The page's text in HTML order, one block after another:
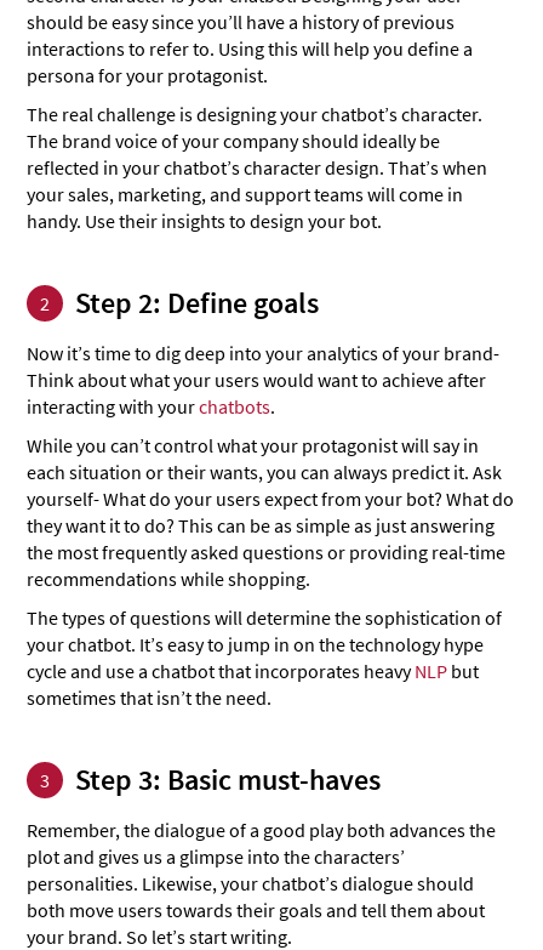
should be easy since you’ll have a history of previous
interactions to refer to. Using this will help you define a
persona for your protagonist.
The real challenge is designing your chatbot’s character.
The brand voice of your company should ideally be
reflected in your chatbot’s character design. That’s when
your sales, marketing, and support teams will come in
handy. Use their insights to design your bot.
2 Step 2: Define goals
Now it’s time to dig deep into your analytics of your brand-
Think about what your users would want to achieve after
interacting with yourchatbots.
While you can’t control what your protagonist will say in
each situation or their wants, you can always predict it. Ask
yourself- What do your users expect from your bot? What do
they want it to do? This can be as simple as just answering
the most frequently asked questions or providing real-time
recommendations while shopping.
The types of questions will determine the sophistication of
your chatbot. It’s easy to jump in on the technology hype
cycle and use a chatbot that incorporates heavyNLP but
sometimes that isn’t the need.
3 Step 3: Basic must-haves
Remember, the dialogue of a good play both advances the
plot and gives us a glimpse into the characters’
personalities. Likewise, your chatbot’s dialogue should
both move users towards their goals and tell them about
your brand. So let’s start writing.